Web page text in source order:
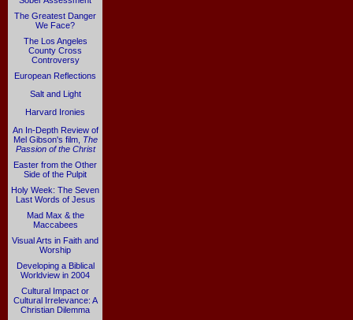
The Greatest Danger
We Face?
The Los Angeles
County Cross
Controversy
European Reflections
Salt and Light
Harvard Ironies
An In-Depth Review of
Mel Gibson's film, The
Passion of the Christ
Easter from the Other
Side of the Pulpit
Holy Week: The Seven
Last Words of Jesus
Mad Max & the
Maccabees
Visual Arts in Faith and
Worship
Developing a Biblical
Worldview in 2004
Cultural Impact or
Cultural Irrelevance: A
Christian Dilemma